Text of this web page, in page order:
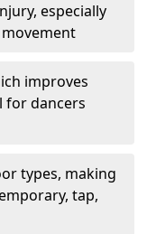
especially
improves
for dancers
types, making
tap,